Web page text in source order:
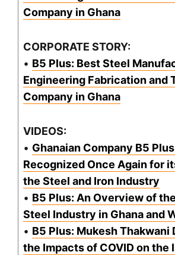
Company in Ghana
CORPORATE STORY:
• B5 Plus: Best Steel
Engineering Fabrication and
Company in Ghana
VIDEOS:
• Ghanaian Company B5
Recognized Once Again for
the Steel and Iron Industry
• B5 Plus: An Overview of
Steel Industry in Ghana and
• B5 Plus: Mukesh Thakwani
the Impacts of COVID on the